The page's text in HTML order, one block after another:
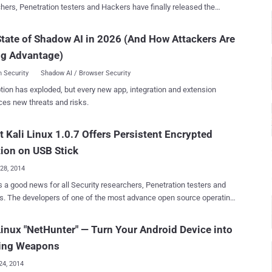
Penetration testers and Hackers have finally released the
‘Kali Sana’) , an open-source penetration testing platform brings
of Penetration Testing, Forensics, Hacking and Reverse
tools together into a Debian-based Linux distribution. Kali Linux
a redesigned user interface for streamlined work experience,
a rolling distribution, means users will receive tools and core
wireless driver coverage, support for a variety of Desktop
and tools, Featuring new
of Shadow AI in 2026 (And How Attackers Are
Advantage)
Security Shadow AI / Browser Security
has exploded, but every new app, integration and extension
new threats and risks.
Kali Linux 1.0.7 Offers Persistent Encrypted
on USB Stick
2014
a good news for all Security researchers, Penetration testers and
The developers of one of the most advance open source operating
for
testing and forensics that is maintained and funded by
Security, a provider of world-class information security training
"NetHunter" — Turn Your Android Device into
Weapons
2014